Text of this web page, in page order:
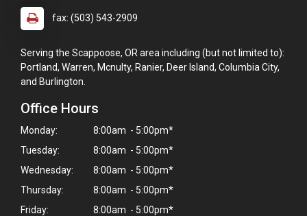
fax: (503) 543-2909
Serving the Scappoose, OR area including (but not limited to):
Portland, Warren, Mcnulty, Ranier, Deer Island, Columbia City,
and Burlington.
Office Hours
Monday:
8:00am - 5:00pm*
Tuesday:
8:00am - 5:00pm*
Wednesday:
8:00am - 5:00pm*
Thursday:
8:00am - 5:00pm*
Friday:
8:00am - 5:00pm*